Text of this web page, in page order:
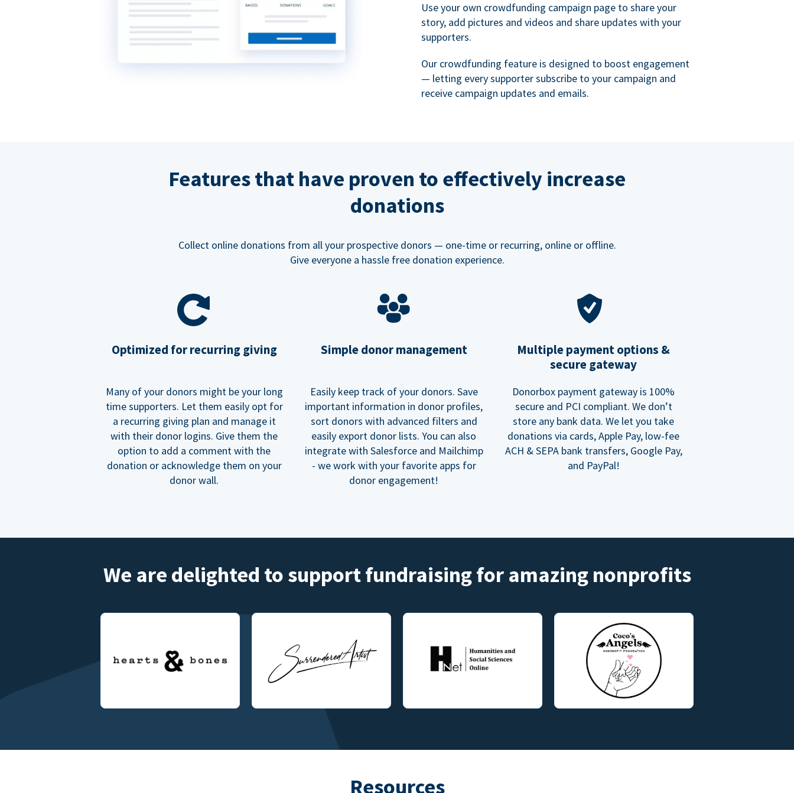
Use your own crowdfunding campaign page to share your
story, add pictures and videos and share updates with your
supporters.
Our crowdfunding feature is designed to boost engagement
— letting every supporter subscribe to your campaign and
receive campaign updates and emails.
Features that have proven to effectively increase
donations
Collect online donations from all your prospective donors — one-time or recurring, online or offline.
Give everyone a hassle free donation experience.
Optimized for recurring giving
Many of your donors might be your long
time supporters. Let them easily opt for
a recurring giving plan and manage it
with their donor logins. Give them the
option to add a comment with the
donation or acknowledge them on your
donor wall.
Simple donor management
Easily keep track of your donors. Save
important information in donor profiles,
sort donors with advanced filters and
easily export donor lists. You can also
integrate with Salesforce and Mailchimp
- we work with your favorite apps for
donor engagement!
Multiple payment options &
secure gateway
Donorbox payment gateway is 100%
secure and PCI compliant. We don’t
store any bank data. We let you take
donations via cards, Apple Pay, low-fee
ACH & SEPA bank transfers, Google Pay,
and PayPal!
We are delighted to support fundraising for amazing nonprofits
Resources